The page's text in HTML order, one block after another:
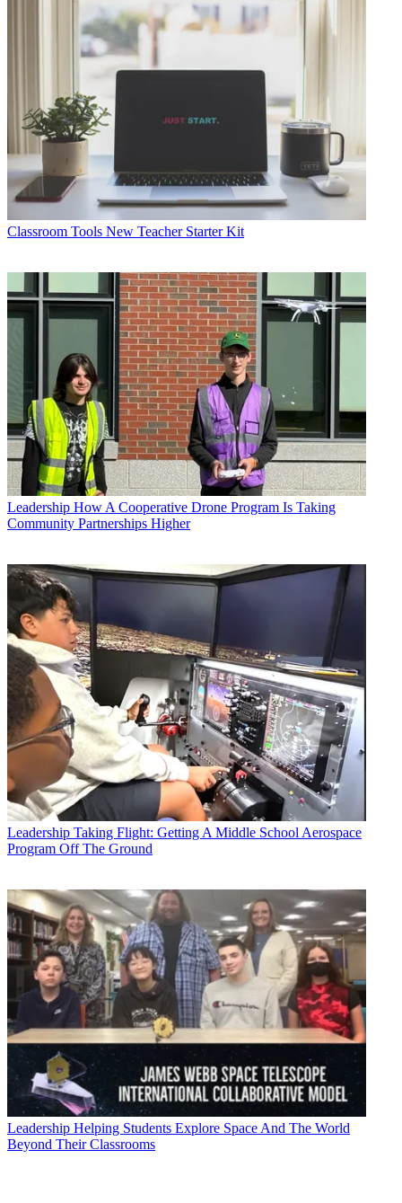
Classroom Tools New Teacher Starter Kit
Leadership How A Cooperative Drone Program Is Taking
Community Partnerships Higher
Leadership Taking Flight: Getting A Middle School Aerospace
Program Off The Ground
Leadership Helping Students Explore Space And The World
Beyond Their Classrooms